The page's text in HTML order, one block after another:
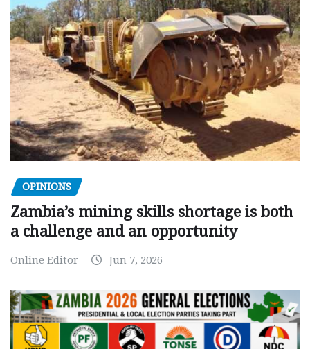
OPINIONS
Zambia’s mining skills shortage is both
a challenge and an opportunity
Online Editor Jun 7, 2026